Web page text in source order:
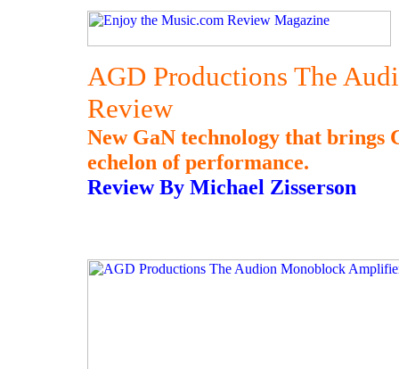
AGD Productions The
Review
New GaN technology that brings
echelon of performance.
Review By Michael Zisserson